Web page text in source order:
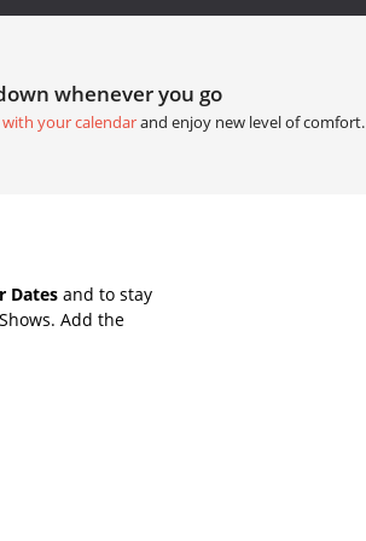
whenever you go
your calendarand enjoy new level of comfort.
Dates and to stay
Add the